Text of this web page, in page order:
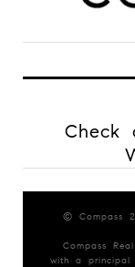
Check
© Compass
Compass
with a